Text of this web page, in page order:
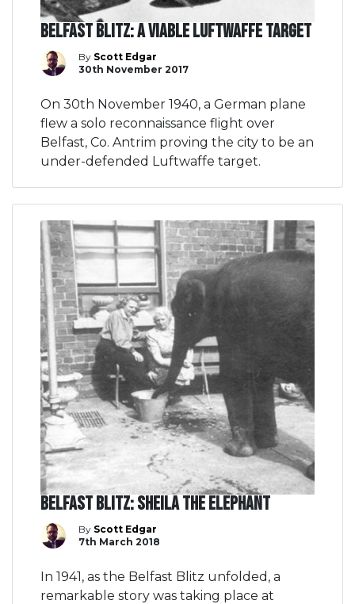
Belfast Blitz: A viable Luftwaffe target
By Scott Edgar
30th November 2017
On 30th November 1940, a German plane
flew a solo reconnaissance flight over
Belfast, Co. Antrim proving the city to be an
under-defended Luftwaffe target.
Belfast Blitz: Sheila the Elephant
By Scott Edgar
7th March 2018
In 1941, as the Belfast Blitz unfolded, a
remarkable story was taking place at